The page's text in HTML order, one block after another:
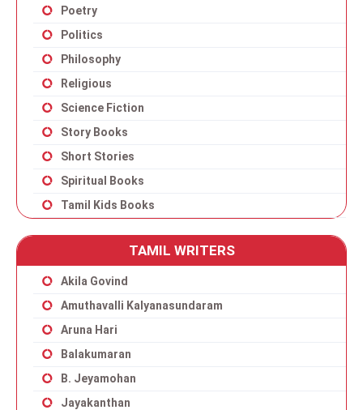
Poetry
Politics
Philosophy
Religious
Science Fiction
Story Books
Short Stories
Spiritual Books
Tamil Kids Books
TAMIL WRITERS
Akila Govind
Amuthavalli Kalyanasundaram
Aruna Hari
Balakumaran
B. Jeyamohan
Jayakanthan